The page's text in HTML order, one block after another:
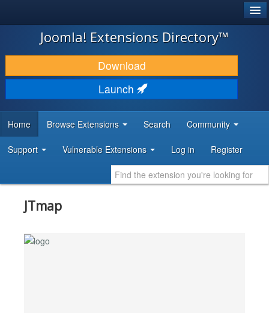
JOOMLA!
DOWNLOAD & EXTEND
DISCOVER & LEARN
DEVELOPER RESOURCES
Joomla! Extensions Directory™
Download
Launch
Home Browse Extensions Search Community
Support Vulnerable Extensions Log in Register
JTmap